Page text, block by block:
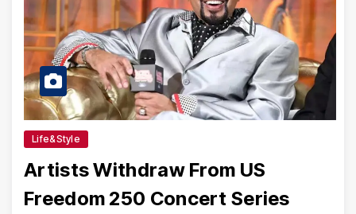
Life&Style
Artists Withdraw From US
Freedom 250 Concert Series